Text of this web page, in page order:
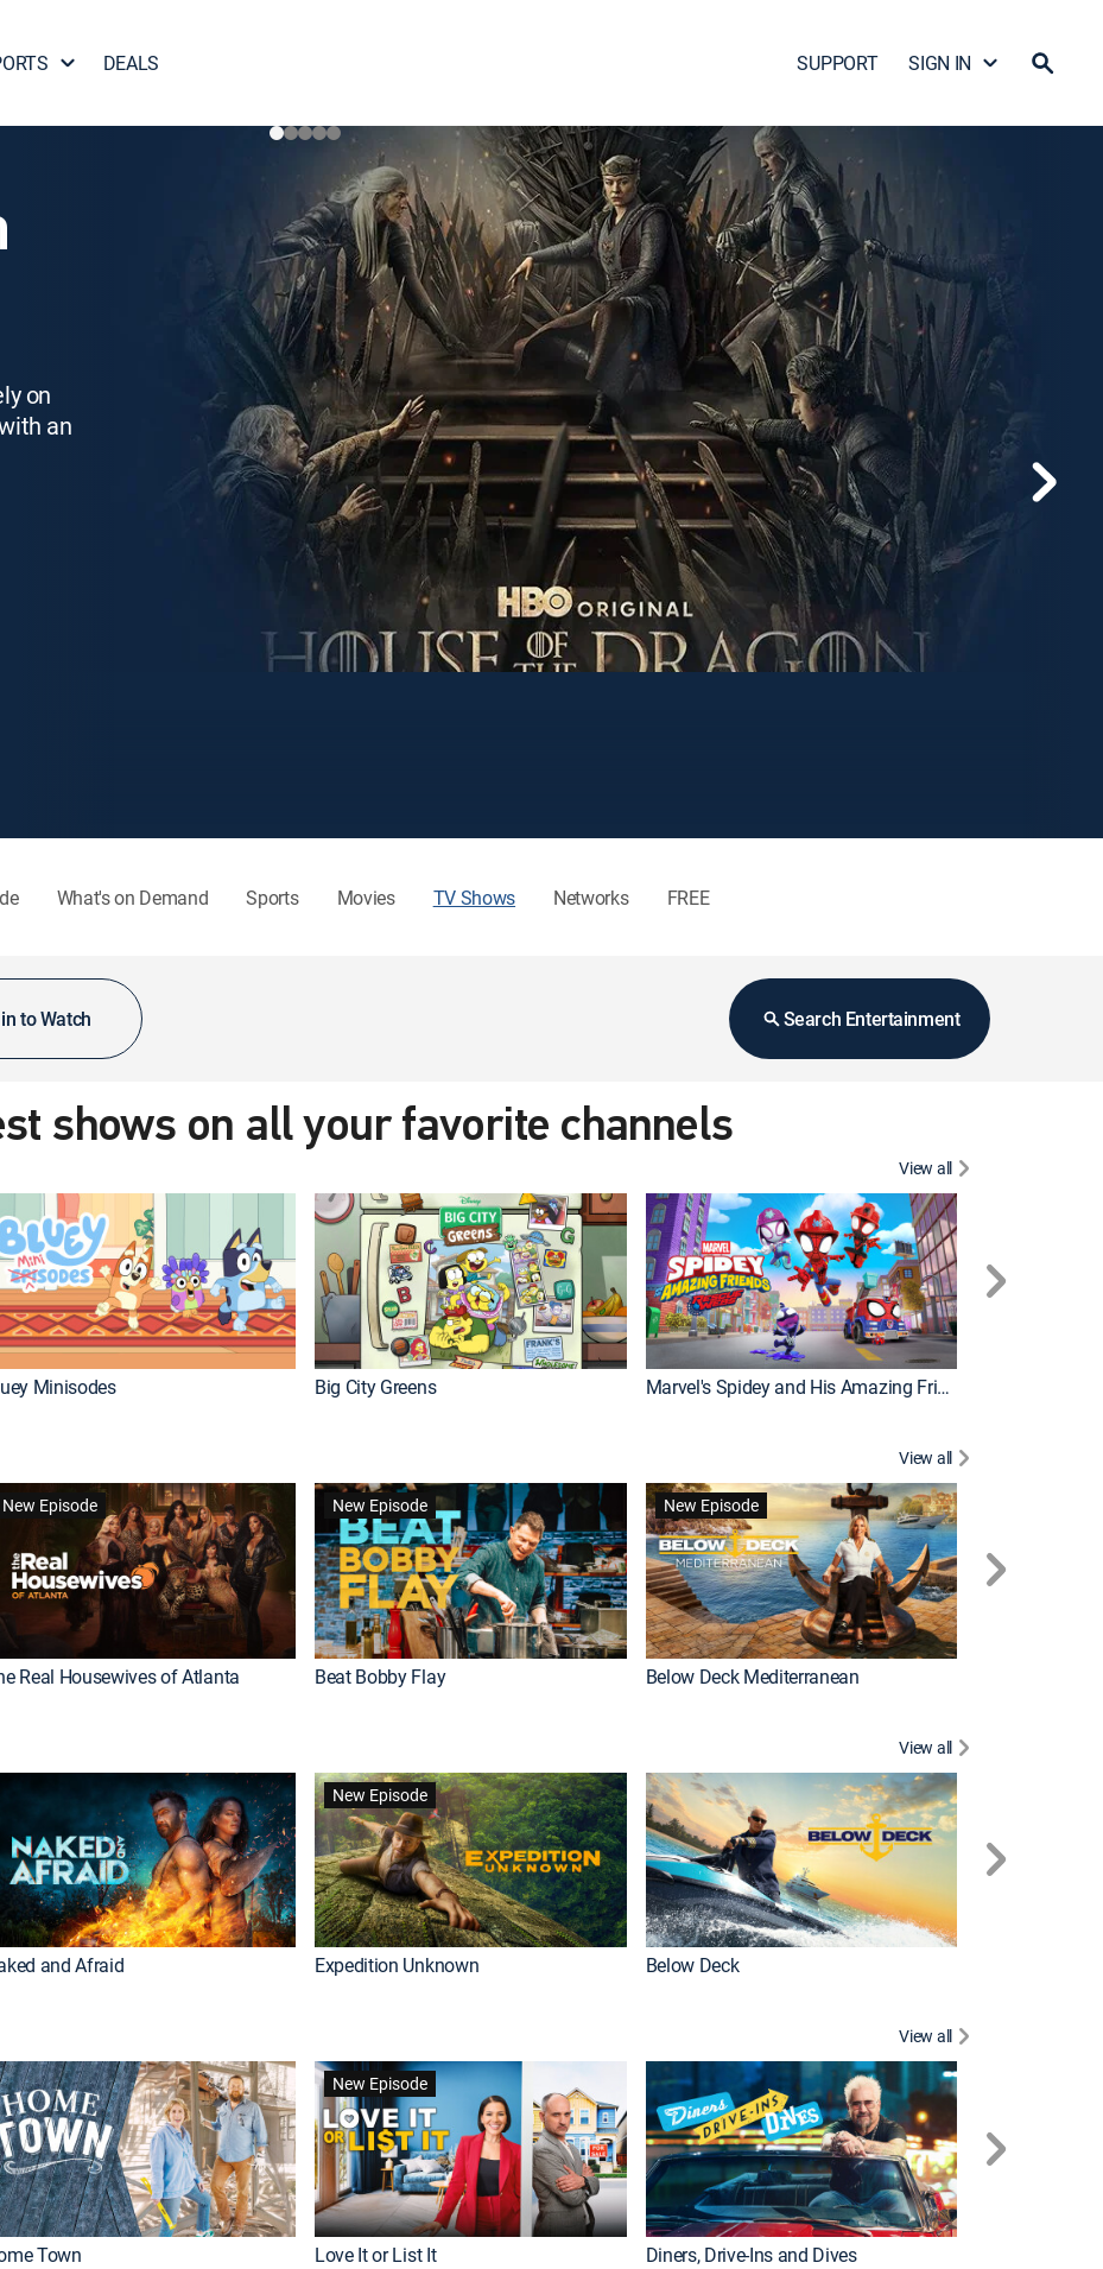
DEALS SUPPORT SIGN IN
on
an
What's on Demand Sports Movies TV Shows Networks FREE
to Watch Search Entertainment
shows on all your favorite channels
View all
Minisodes Big City Greens Marvel's Spidey and His Amazing Friends
View all
New Episode
Real Housewives of Atlanta
New Episode
Beat Bobby Flay
New Episode
Below Deck Mediterranean
View all
and Afraid
New Episode
Expedition Unknown Below Deck
View all
Town
New Episode
Love It or List It Diners, Drive-Ins and Dives